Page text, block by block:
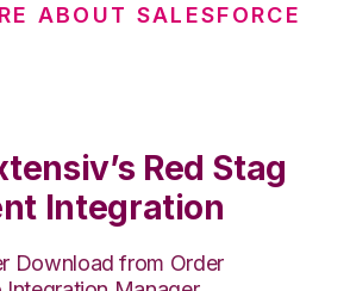
ABOUT SALESFORCE
Red Stag
Integration
Download from Order